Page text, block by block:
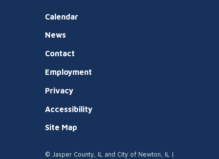
Calendar
News
Contact
Employment
Privacy
Accessibility
Site Map
© Jasper County, IL and City of Newton, IL |